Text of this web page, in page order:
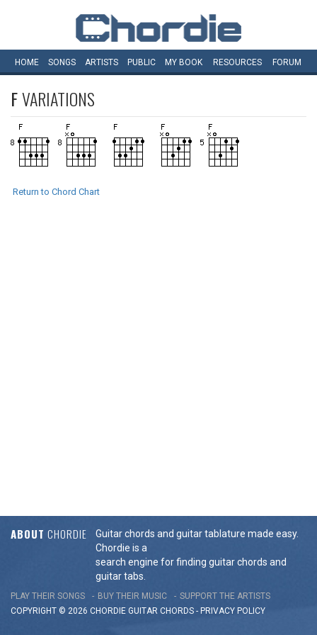
HOME SONGS ARTISTS PUBLIC MY BOOK RESOURCES FORUM
FVARIATIONS
Return to Chord Chart
ABOUT CHORDIE
Guitar chords and guitar tablature made easy.
Chordie is a
search engine for finding guitar chords and
guitar tabs.
PLAY THEIR SONGS BUY THEIR MUSIC
SUPPORT THE ARTISTS
COPYRIGHT © 2026 CHORDIE GUITAR CHORDS - PRIVACY POLICY